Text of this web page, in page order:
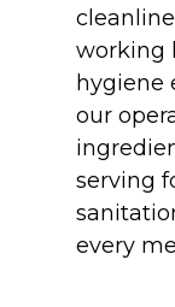
working
hygiene
our
serving
every